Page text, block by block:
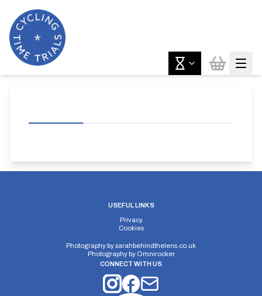
USEFUL LINKS
Privacy
Cookies
Photography bysarahbehindthelens.co.uk
Photography by Omnirocker
CONNECT WITH US